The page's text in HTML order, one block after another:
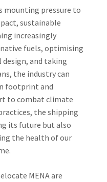
mounting pressure to
sustainable
increasingly
fuels, optimising
and taking
the industry can
footprint and
to combat climate
the shipping
its future but also
the health of our
MENA are